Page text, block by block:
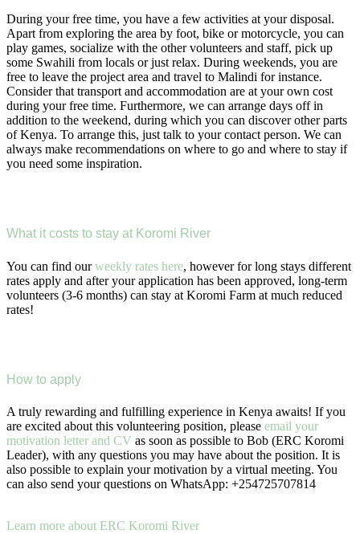
During your free time, you have a few activities at your disposal.
Apart from exploring the area by foot, bike or motorcycle, you can
play games, socialize with the other volunteers and staff, pick up
some Swahili from locals or just relax. During weekends, you are
free to leave the project area and travel to Malindi for instance.
Consider that transport and accommodation are at your own cost
during your free time. Furthermore, we can arrange days off in
addition to the weekend, during which you can discover other parts
of Kenya. To arrange this, just talk to your contact person. We can
always make recommendations on where to go and where to stay if
you need some inspiration.
What it costs to stay at Koromi River
You can find ourweekly rates here, however for long stays different
rates apply and after your application has been approved, long-term
volunteers (3-6 months) can stay at Koromi Farm at much reduced
rates!
How to apply
A truly rewarding and fulfilling experience in Kenya awaits! If you
are excited about this volunteering position, please email your
motivation letter and CV as soon as possible to Bob (ERC Koromi
Leader), with any questions you may have about the position. It is
also possible to explain your motivation by a virtual meeting. You
can also send your questions on WhatsApp: +254725707814
Learn more about ERC Koromi River